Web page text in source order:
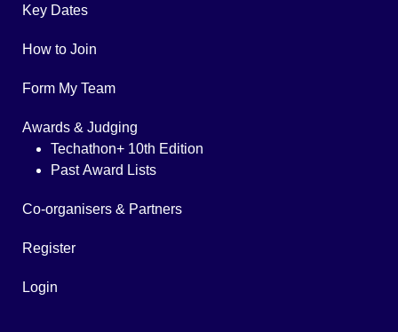
Key Dates
How to Join
Form My Team
Awards & Judging
Techathon+ 10th Edition
Past Award Lists
Co-organisers & Partners
Register
Login